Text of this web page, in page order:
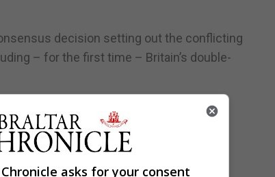
decision setting out the conflicting
– for the first time – Britain’s double-
views set out at the last session of
García-Margallo, hadsuggested there
asks for your consent